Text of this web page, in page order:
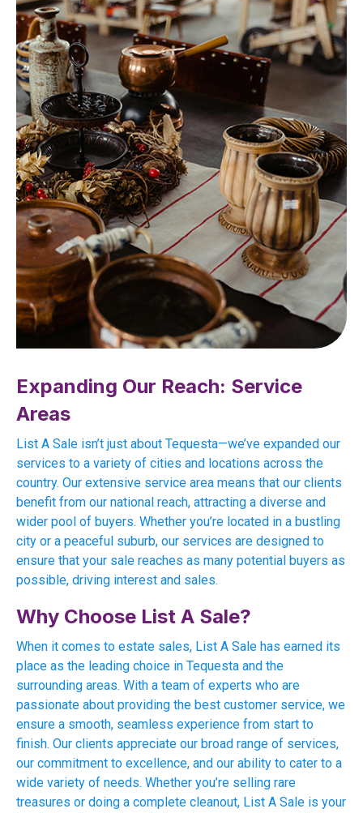
Expanding Our Reach: Service
Areas
List A Sale isn’t just about Tequesta—we’ve expanded our
services to a variety of cities and locations across the
country. Our extensive service area means that our clients
benefit from our national reach, attracting a diverse and
wider pool of buyers. Whether you’re located in a bustling
city or a peaceful suburb, our services are designed to
ensure that your sale reaches as many potential buyers as
possible, driving interest and sales.
Why Choose List A Sale?
When it comes to estate sales, List A Sale has earned its
place as the leading choice in Tequesta and the
surrounding areas. With a team of experts who are
passionate about providing the best customer service, we
ensure a smooth, seamless experience from start to
finish. Our clients appreciate our broad range of services,
our commitment to excellence, and our ability to cater to a
wide variety of needs. Whether you’re selling rare
treasures or doing a complete cleanout, List A Sale is your